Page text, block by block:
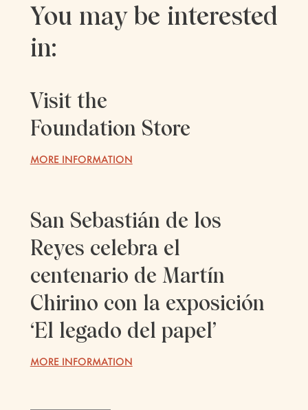
You may be interested
in:
Visit the
Foundation Store
MORE INFORMATION
San Sebastián de los
Reyes celebra el
centenario de Martín
Chirino con la exposición
‘El legado del papel’
MORE INFORMATION